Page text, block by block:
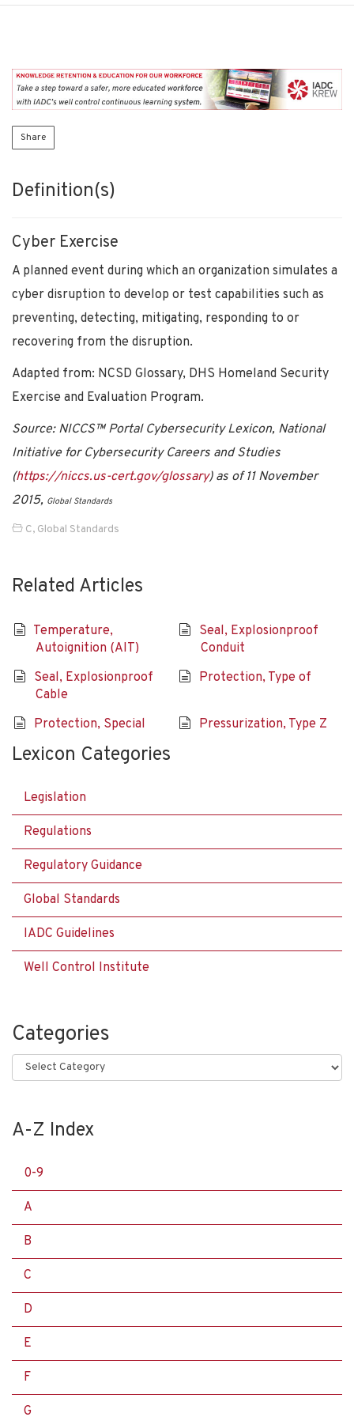
Share
Definition(s)
Cyber Exercise
A planned event during which an organization simulates a
cyber disruption to develop or test capabilities such as
preventing, detecting, mitigating, responding to or
recovering from the disruption.
Adapted from: NCSD Glossary, DHS Homeland Security
Exercise and Evaluation Program.
Source: NICCS™ Portal Cybersecurity Lexicon, National
Initiative for Cybersecurity Careers and Studies
(https://niccs.us-cert.gov/glossary) as of 11 November
2015, Global Standards
C, Global Standards
Related Articles
Temperature,
Autoignition (AIT)
Seal, Explosionproof
Conduit
Seal, Explosionproof
Cable
Protection, Type of
Protection, Special Pressurization, Type Z
Lexicon Categories
Legislation
Regulations
Regulatory Guidance
Global Standards
IADC Guidelines
Well Control Institute
Categories
Categories
A-Z Index
0-9
A
B
C
D
E
F
G